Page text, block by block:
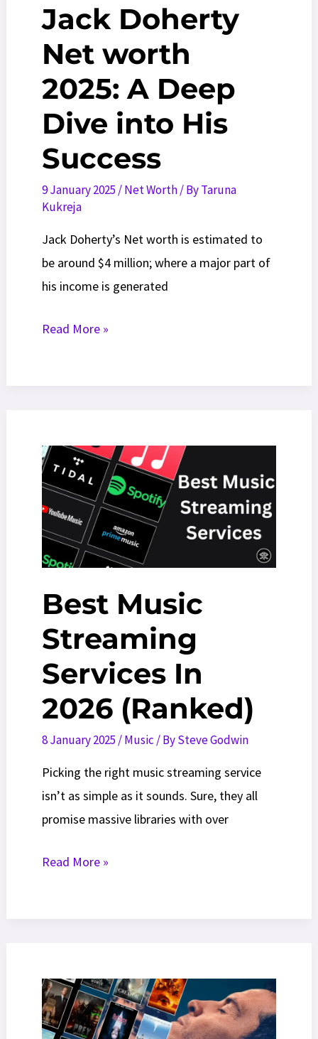
Jack Doherty
Net worth
2025: A Deep
Dive into His
Success
9 January 2025 /Net Worth/ ByTaruna
Kukreja
Jack Doherty’s Net worth is estimated to
be around $4 million; where a major part of
his income is generated
Jack
A
Deep
Dive
into
His
Success
Read More »
Best Music
Streaming
Services In
2026 (Ranked)
8 January 2025 /Music / BySteve Godwin
Picking the right music streaming service
isn’t as simple as it sounds. Sure, they all
promise massive libraries with over
Best
2026
(Ranked)
Read More »